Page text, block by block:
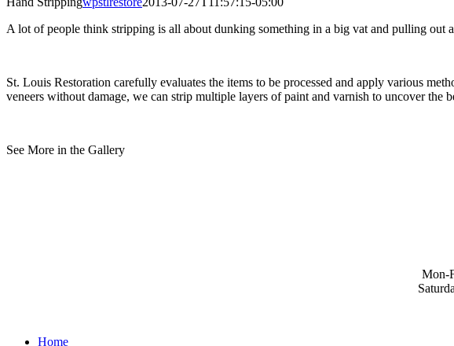
A lot of people think stripping is all about dunking something in a big vat and pulling out
St. Louis Restoration carefully evaluates the items to be processed and apply various
veneers without damage, we can strip multiple layers of paint and varnish to uncover the
See More in the Gallery
Mon-
Home